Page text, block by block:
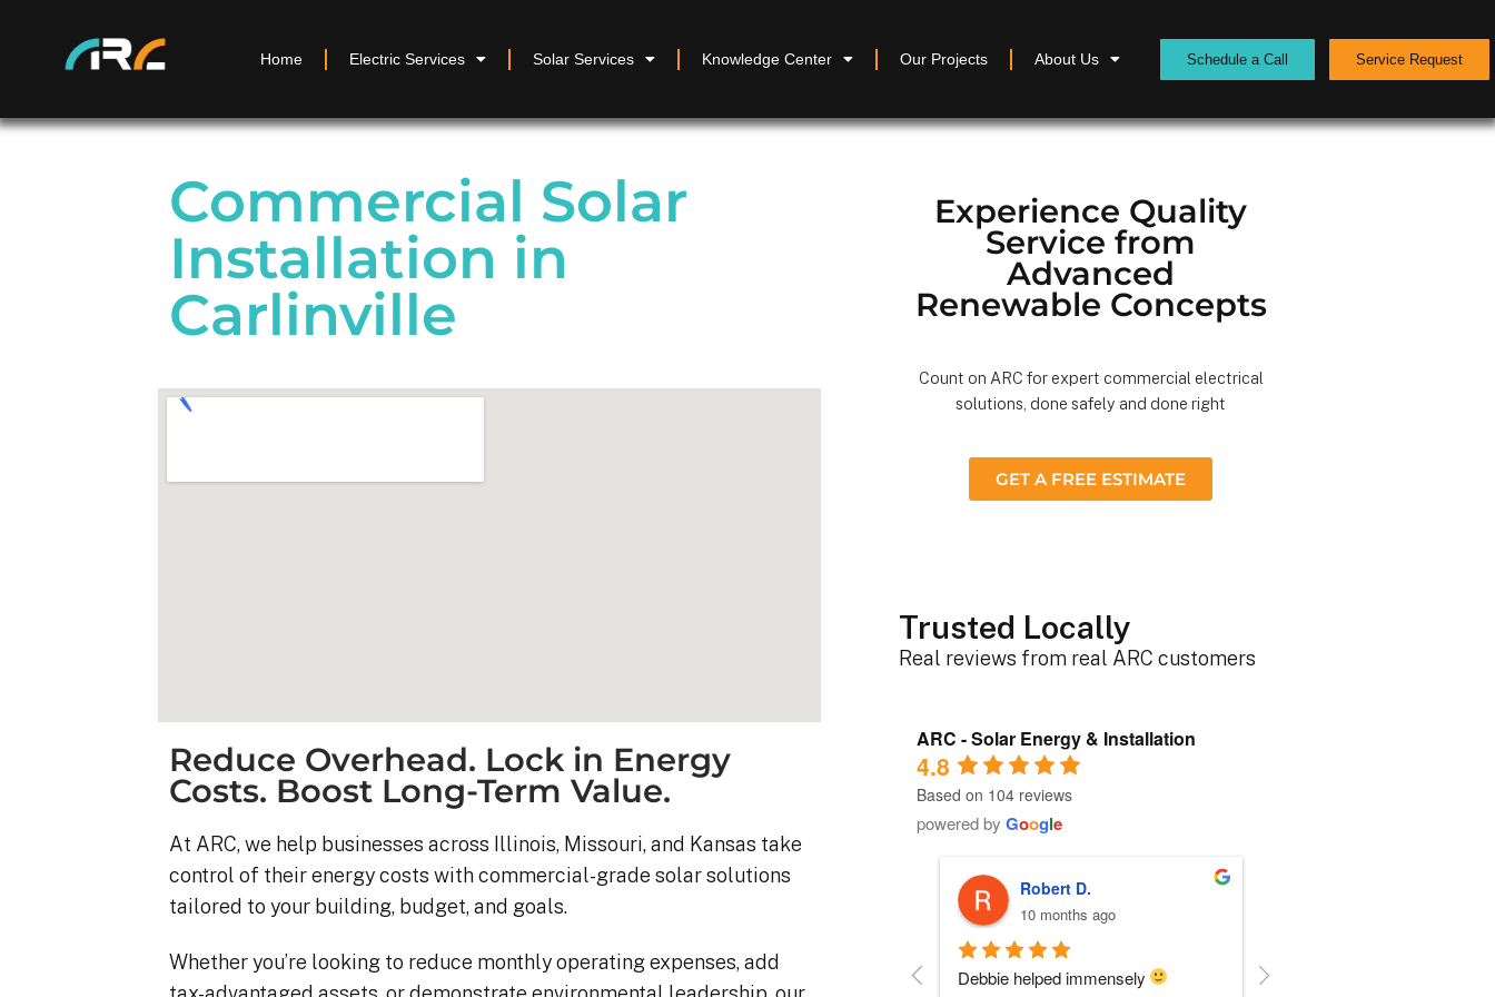
Home Electric Services Solar Services Knowledge Center Our Projects About Us Schedule a Call Service Request
Commercial Solar
Installation in
Carlinville
Reduce Overhead. Lock in Energy
Costs. Boost Long-Term Value.
At ARC, we help businesses across Illinois, Missouri, and Kansas take
control of their energy costs with commercial-grade solar solutions
tailored to your building, budget, and goals.
Whether you’re looking to reduce monthly operating expenses, add
Experience Quality
Service from
Advanced
Renewable Concepts
Count on ARC for expert commercial electrical
solutions, done safely and done right
GET A FREE ESTIMATE
Trusted Locally
Real reviews from real ARC customers
ARC - Solar Energy & Installation
4.8
Based on 104 reviews
powered by Google
Kyle B.
9 months ago
My 42 panel, 18kW system was
Robert D.
Debbie helped immensely
Roger B.
10 months ago
Each person I dealt with from this